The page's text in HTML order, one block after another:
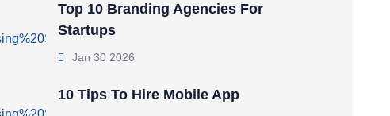
Top 10 Branding Agencies For
Startups
Jan 30 2026
10 Tips To Hire Mobile App